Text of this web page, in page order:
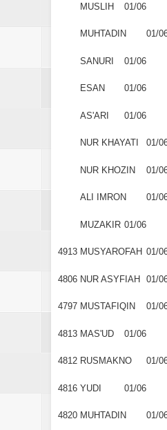
MUSLIH 01/06
MUHTADIN 01/
SANURI 01/06
ESAN 01/06
AS'ARI 01/06
NUR KHAYATI 01/
NUR KHOZIN 01/
ALI IMRON 01/
MUZAKIR 01/06
4913 MUSYAROFAH 01/
4806 NUR ASYFIAH 01/
4797 MUSTAFIQIN 01/
4813 MAS'UD 01/06
4812 RUSMAKNO 01/
4816 YUDI 01/06
4820 MUHTADIN 01/